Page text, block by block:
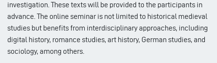
investigation. These texts will be provided to the participants in
advance. The online seminar is not limited to historical medieval
studies but benefits from interdisciplinary approaches, including
digital history, romance studies, art history, German studies, and
sociology, among others.